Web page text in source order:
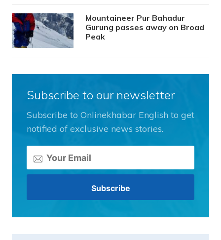
Mountaineer Pur Bahadur
Gurung passes away on Broad
Peak
Subscribe to our newsletter
Subscribe to Onlinekhabar English to get
notified of exclusive news stories.